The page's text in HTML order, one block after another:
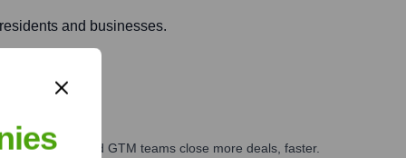
and businesses.
marketing, and GTM teams close more deals, faster.